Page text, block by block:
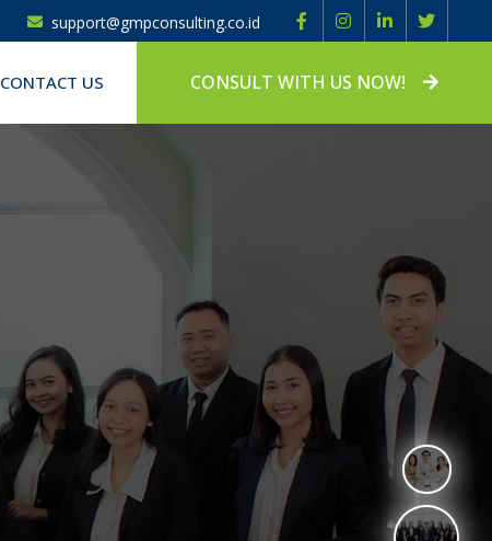
support@gmpconsulting.co.id
CONTACT US CONSULT WITH US NOW!